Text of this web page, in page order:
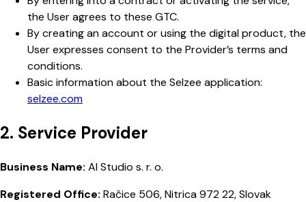
the User agrees to these GTC.
By creating an account or using the digital product, the
User expresses consent to the Provider’s terms and
conditions.
Basic information about the Selzee application:
selzee.com
2. Service Provider
Business Name: AI Studio s. r. o.
Registered Office: Račice 506, Nitrica 972 22, Slovak